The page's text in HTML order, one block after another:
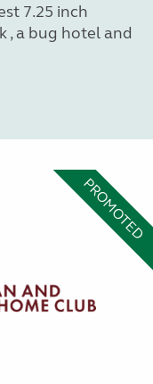
7.25 inch
, a bug hotel and
PROMOTED